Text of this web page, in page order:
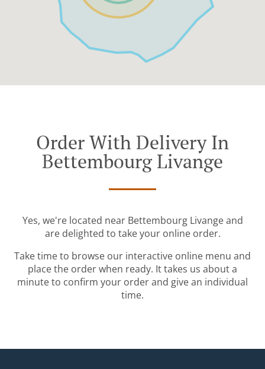
Order With Delivery In
Bettembourg Livange
Yes, we're located near Bettembourg Livange and
are delighted to take your online order.
Take time to browse our interactive online menu and
place the order when ready. It takes us about a
minute to confirm your order and give an individual
time.